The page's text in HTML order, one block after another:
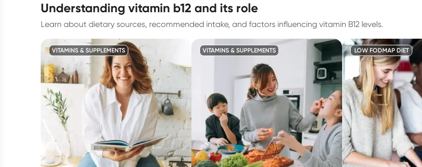
understanding vitamin b12 and its role
Learn about dietary sources, recommended intake, and factors influencing vitamin B12 levels.
VITAMINS & SUPPLEMENTS VITAMINS & SUPPLEMENTS LOW FODMAP DIET